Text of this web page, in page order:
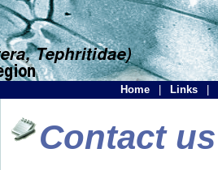
Home Links
Contact us